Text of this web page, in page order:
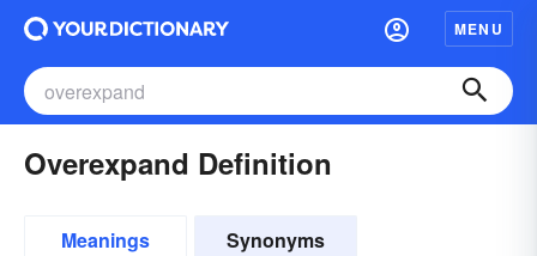
MENU
Overexpand Definition
Meanings Synonyms